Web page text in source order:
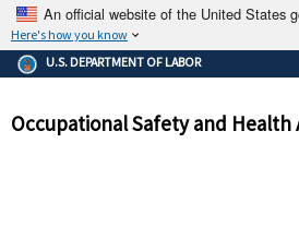
An official website of the United States
Here's how you know
The .gov means it's official.
Federal government websites
government site.
ensures that you
and that any information you
U.S. DEPARTMENT OF LABOR
Occupational Safety and